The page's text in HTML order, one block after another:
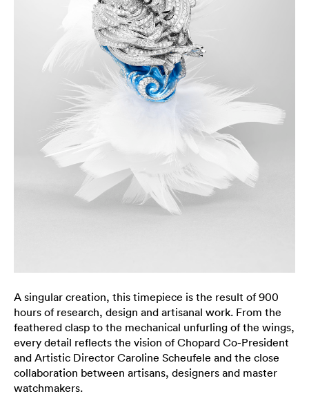
A singular creation, this timepiece is the result of 900
hours of research, design and artisanal work. From the
feathered clasp to the mechanical unfurling of the wings,
every detail reflects the vision of Chopard Co-President
and Artistic Director Caroline Scheufele and the close
collaboration between artisans, designers and master
watchmakers.